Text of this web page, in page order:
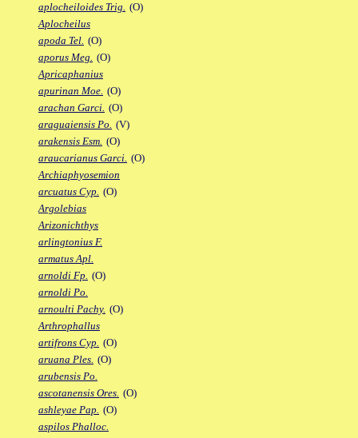
aplocheiloides Trig. (O)
Aplocheilus
apoda Tel. (O)
aporus Meg. (O)
Apricaphanius
apurinan Moe. (O)
arachan Garci. (O)
araguaiensis Po. (V)
arakensis Esm. (O)
araucarianus Garci. (O)
Archiaphyosemion
arcuatus Cyp. (O)
Argolebias
Arizonichthys
arlingtonius F.
armatus Apl.
arnoldi Fp. (O)
arnoldi Po.
arnoulti Pachy. (O)
Arthrophallus
artifrons Cyp. (O)
aruana Ples. (O)
arubensis Po.
ascotanensis Ores. (O)
ashleyae Pap. (O)
aspilos Phalloc.